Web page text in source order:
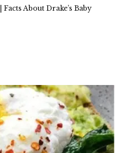
About Drake’s Baby